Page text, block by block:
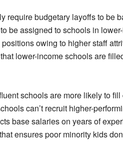
require budgetary layoffs to be
be assigned to schools in
owing to higher staff
lower-income schools are
schools are more likely to
can’t recruit higher-
base salaries on years of
ensures poor minority kids